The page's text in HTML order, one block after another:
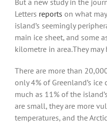
But a new study in the
Letters reports on what
island’s seemingly
main ice sheet, and some
kilometre in area.They
There are more than
only 4% of Greenland’s
much as 11% of the
are small, they are more
temperatures, and the